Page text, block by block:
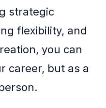
strategic
flexibility, and
you can
career, but as a